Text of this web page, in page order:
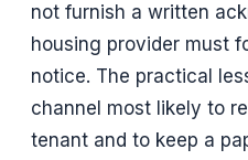
not furnish a written
housing provider must
notice. The practical
channel most likely to
tenant and to keep a